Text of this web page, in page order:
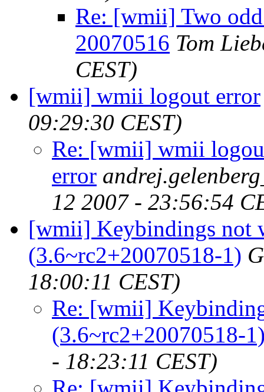
Re: [wmii] Two
20070516 Tom
CEST)
[wmii] wmii logout error
09:29:30 CEST)
Re: [wmii] wmii
error
12 2007 - 23:56:54
[wmii] Keybindings not
(3.6~rc2+20070518-1)
18:00:11 CEST)
Re: [wmii]
(3.6~rc2+20070518-
- 18:23:11 CEST)